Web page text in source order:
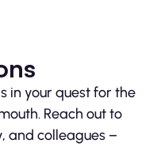
in your quest for the
Reach out to
and colleagues –